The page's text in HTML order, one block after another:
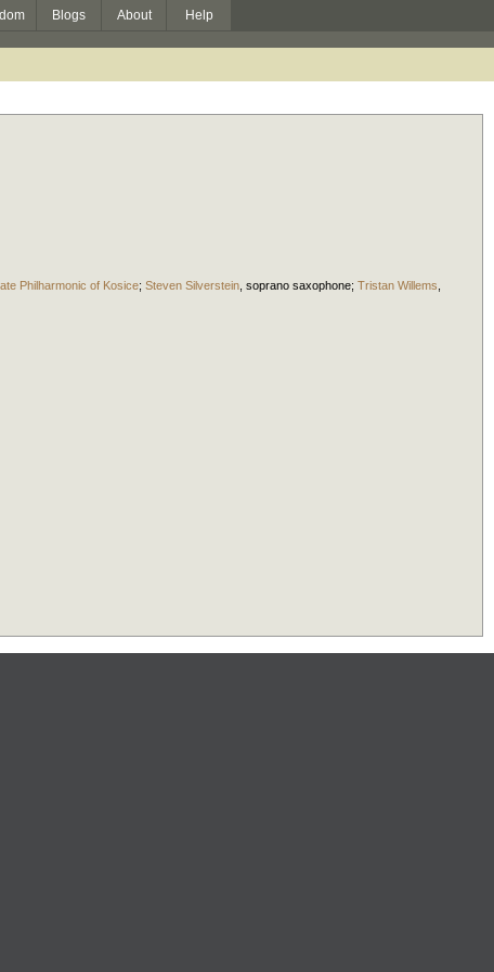
Blogs About Help
Philharmonic of Kosice; Steven Silverstein soprano saxophone; Tristan Willems